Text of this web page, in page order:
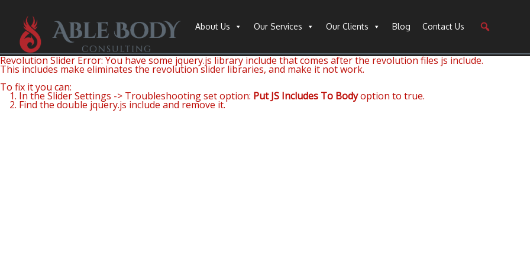
About Us Our Services Our Clients Blog Contact Us
Revolution Slider Error: You have some jquery.js library include that comes after the revolution files js include.
This includes make eliminates the revolution slider libraries, and make it not work.
To fix it you can:
1. In the Slider Settings -> Troubleshooting set option: Put JS Includes To Bodyoption to true.
2. Find the double jquery.js include and remove it.